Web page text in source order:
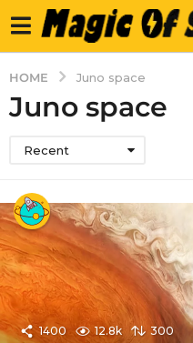
HOME Juno space
Juno space
Recent
1400 12.8k 300